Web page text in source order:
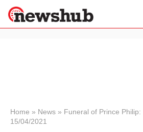
News
Home » News » Funeral of Prince
15/04/2021